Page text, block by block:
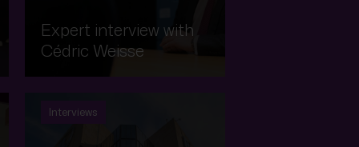
Expert interview with
Cédric Weisse
Interviews